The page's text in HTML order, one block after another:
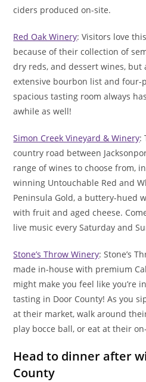
ciders produced on-site.
Red Oak Winery: Visitors love
because of their collection of
dry reds, and dessert wines, but
extensive bourbon list and four-
spacious tasting room always
awhile as well!
Simon Creek Vineyard & Winery:
country road between
range of wines to choose from,
winning Untouchable Red and
Peninsula Gold, a buttery-hued
with fruit and aged cheese.
live music every Saturday and
Stone’s Throw Winery: Stone’s
made in-house with premium
might make you feel like you’re
tasting in Door County! As you
at their market, walk around
play bocce ball, or eat at their
Head to dinner after
County